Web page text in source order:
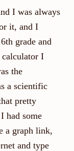
I was always
it, and I
grade and
calculator I
the
a scientific
pretty
had some
a graph link,
and type